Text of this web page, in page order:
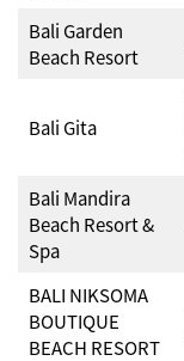
Bali Garden
Beach Resort
Bali Gita
Bali Mandira
Beach Resort &
Spa
BALI NIKSOMA
BOUTIQUE
BEACH RESORT